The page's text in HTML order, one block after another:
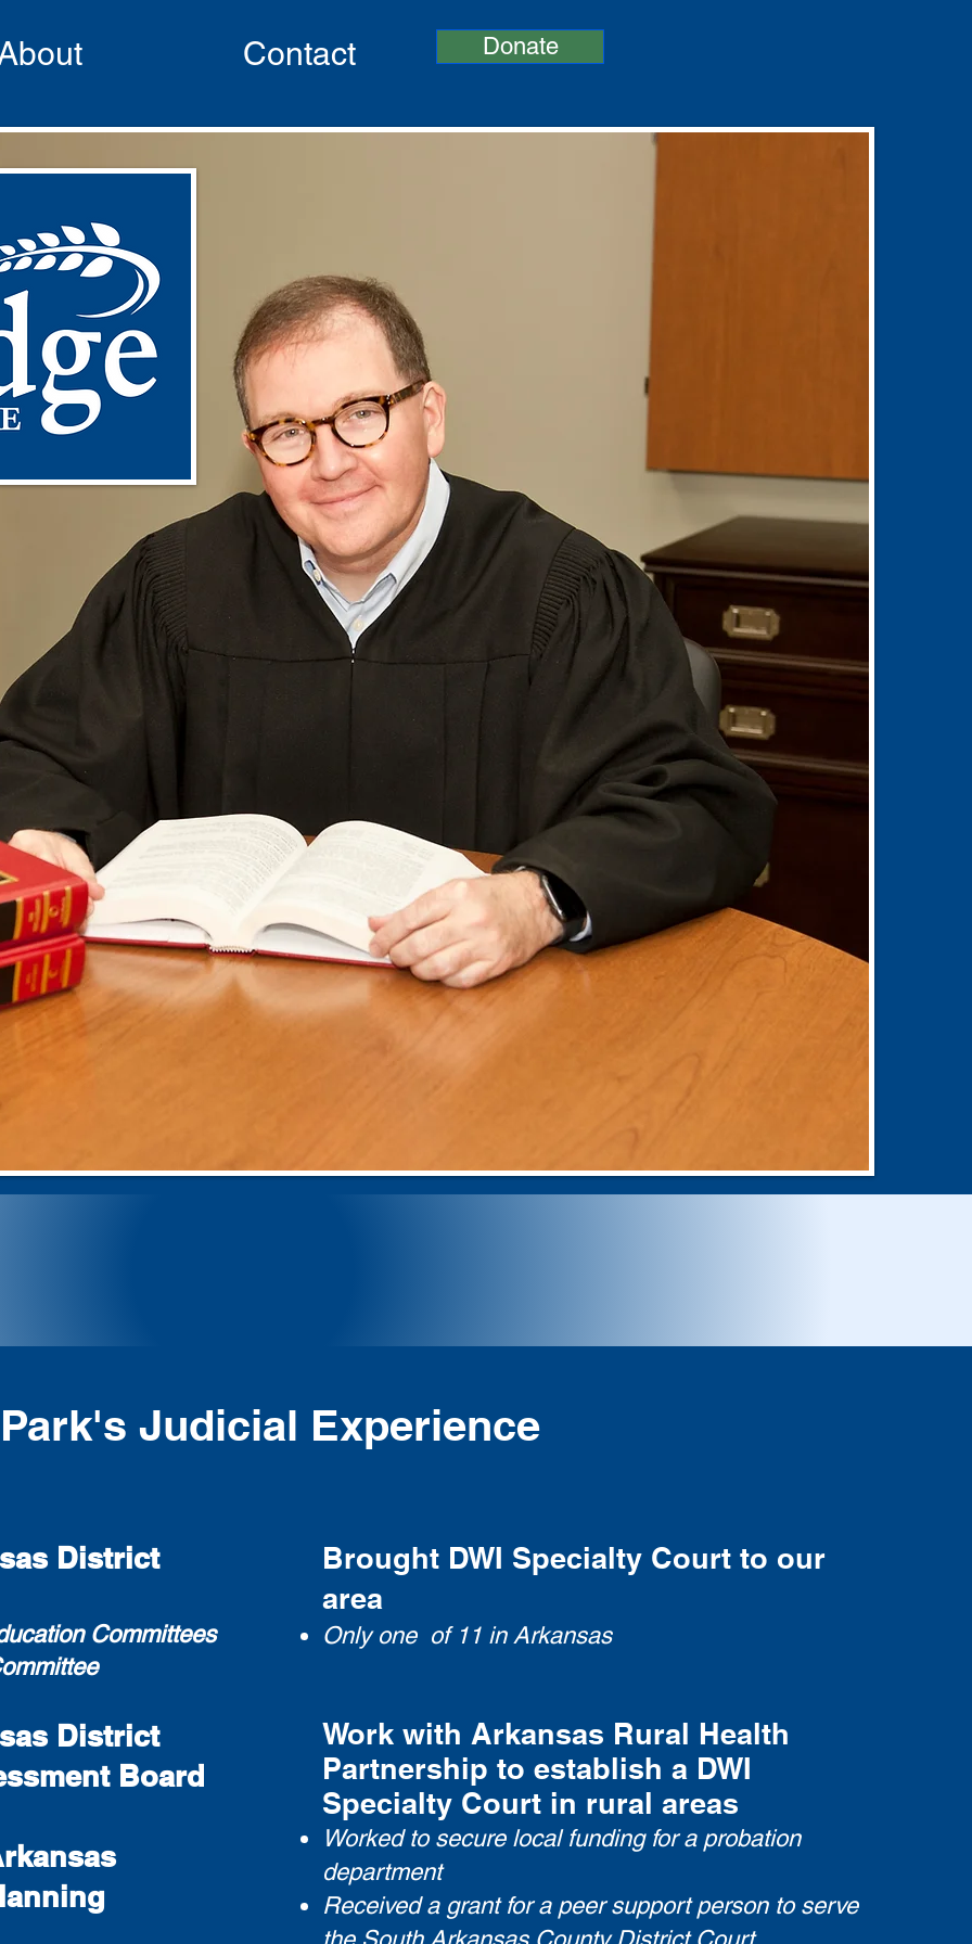
Contact Donate
I’m a Title
Park's Judicial Experience
District
Committees
e
District
Board
Brought DWI Specialty Court to our
area
Only one of 11 in Arkansas
Work with Arkansas Rural Health
Partnership to establish a DWI
Specialty Court in rural areas
Worked to secure local funding for a probation
department
Received a grant for a peer support person to serve